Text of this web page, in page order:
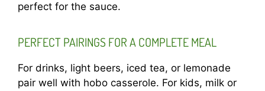
perfect for the sauce.
PERFECT PAIRINGS FOR A COMPLETE MEAL
For drinks, light beers, iced tea, or lemonade
pair well with hobo casserole. For kids, milk or